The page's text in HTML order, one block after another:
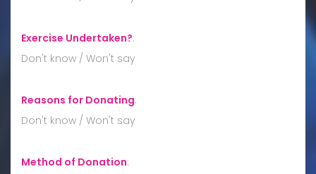
Exercise Undertaken?:
Don't know / Won't say
Reasons for Donating:
Don't know / Won't say
Method of Donation: